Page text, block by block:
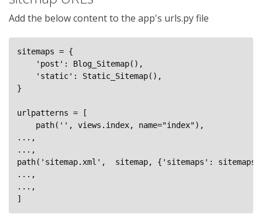
Add the below content to the app's urls.py file
sitemaps = {
    'post': Blog_Sitemap(),
    'static': Static_Sitemap(),
}
urlpatterns = [
    path('', views.index, name="index"),
...,
...,
path('sitemap.xml',  sitemap, {'sitemaps':
...,
...,
]